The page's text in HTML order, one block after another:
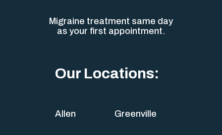
Migraine treatment same day
as your first appointment.
Our Locations:
Allen Greenville